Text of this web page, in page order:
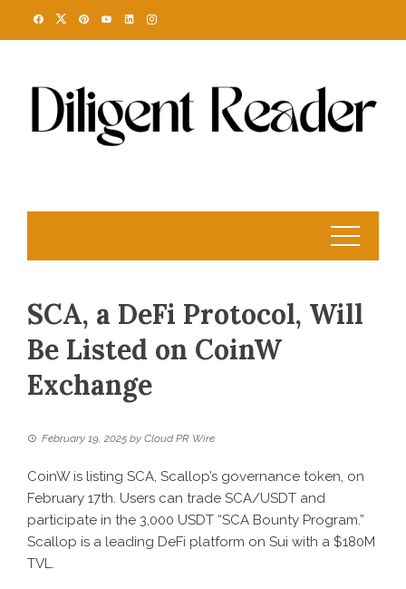
SCA, a DeFi Protocol, Will
Be Listed on CoinW
Exchange
February 19, 2025 by Cloud PR Wire
CoinW is listing SCA, Scallop’s governance token, on
February 17th. Users can trade SCA/USDT and
participate in the 3,000 USDT “SCA Bounty Program.”
Scallop is a leading DeFi platform on Sui with a $180M
TVL.